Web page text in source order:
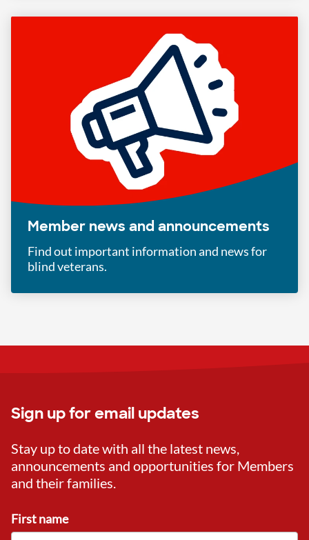
Member news and announcements
Find out important information and news for
blind veterans.
Sign up for email updates
Stay up to date with all the latest news,
announcements and opportunities for Members
and their families.
First name